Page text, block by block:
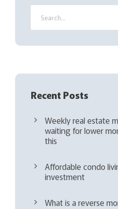
i
e
d
Recent Posts
Weekly real estate
waiting for lower
this
Affordable condo
investment
What is a reverse